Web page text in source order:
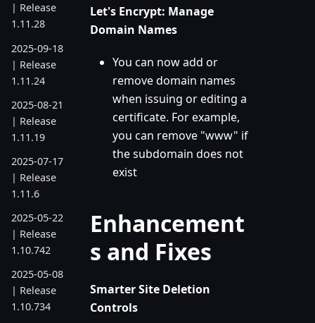
| Release
1.11.28
2025-09-18
| Release
1.11.24
2025-08-21
| Release
1.11.19
2025-07-17
| Release
1.11.6
2025-05-22
| Release
1.10.742
2025-05-08
| Release
1.10.734
Let's Encrypt: Manage
Domain Names
You can now add or
remove domain names
when issuing or editing a
certificate. For example,
you can remove "www" if
the subdomain does not
exist
Enhancement
s and Fixes
Smarter Site Deletion
Controls